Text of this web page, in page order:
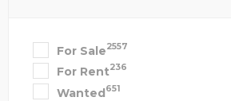
For Sale2557
For Rent236
Wanted651